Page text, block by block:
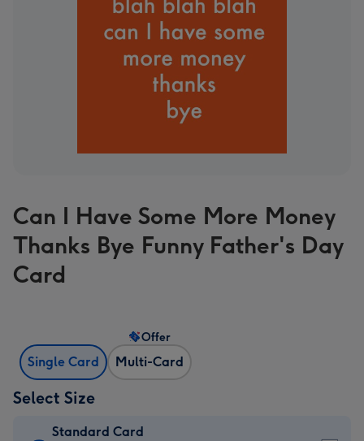
Can I Have Some More Money
Thanks Bye Funny Father's Day
Card
Single Card Multi-Card
Offer
Select Size
Standard Card